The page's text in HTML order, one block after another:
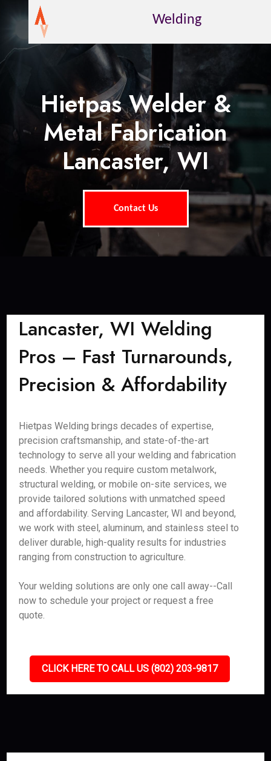
Welding
Hietpas Welder &
Metal Fabrication
Lancaster, WI
Contact Us
Lancaster, WI Welding
Pros – Fast Turnarounds,
Precision & Affordability
Hietpas Welding brings decades of expertise,
precision craftsmanship, and state-of-the-art
technology to serve all your welding and fabrication
needs. Whether you require custom metalwork,
structural welding, or mobile on-site services, we
provide tailored solutions with unmatched speed
and affordability. Serving Lancaster, WI and beyond,
we work with steel, aluminum, and stainless steel to
deliver durable, high-quality results for industries
ranging from construction to agriculture.
Your welding solutions are only one call away--Call
now to schedule your project or request a free
quote.
CLICK HERE TO CALL US (802) 203-9817